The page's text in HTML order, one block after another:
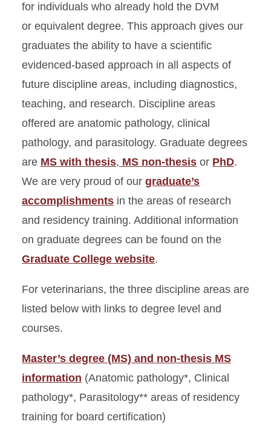
Clinical Pathology PhD for
DVMs
Graduate Courses
Master’s Degree
Learning Outcomes
Statement
Master’s Degree for DVMs
Orientation Manual
Procedures for Outcome
Assessment
for individuals who already hold the DVM
or equivalent degree. This approach gives our
graduates the ability to have a scientific
evidenced-based approach in all aspects of
future discipline areas, including diagnostics,
teaching, and research. Discipline areas
offered are anatomic pathology, clinical
pathology, and parasitology. Graduate degrees
are MS with thesis, MS non-thesis or PhD.
We are very proud of our graduate’s
accomplishments in the areas of research
and residency training. Additional information
on graduate degrees can be found on the
Graduate College website.
For veterinarians, the three discipline areas are
listed below with links to degree level and
courses.
Master’s degree (MS) and non-thesis MS
information (Anatomic pathology*, Clinical
pathology*, Parasitology** areas of residency
training for board certification)